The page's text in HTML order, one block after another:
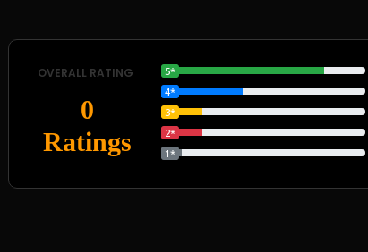
OVERALL RATING
0
Ratings
5*
4*
3*
2*
1*